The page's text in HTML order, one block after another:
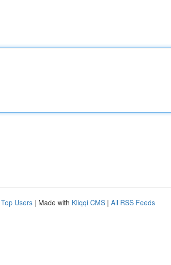
Top Users | Made with Kliqqi CMS | All RSS Feeds